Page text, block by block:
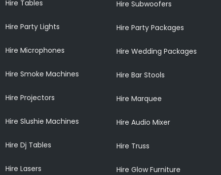
Hire Tables
Hire Party Lights
Hire Microphones
Hire Smoke Machines
Hire Projectors
Hire Slushie Machines
Hire Dj Tables
Hire Lasers
Hire Subwoofers
Hire Party Packages
Hire Wedding Packages
Hire Bar Stools
Hire Marquee
Hire Audio Mixer
Hire Truss
Hire Glow Furniture